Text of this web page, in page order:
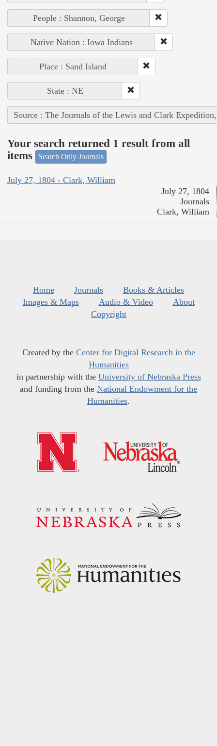
People : Shannon, George
Native Nation : Iowa Indians
Place : Sand Island
State : NE
Source : The Journals of the Lewis and Clark
Your search returned 1 result from all
items
Search Only Journals
July 27, 1804 - Clark, William
July 27, 1804
Journals
Clark, William
Home Journals
Books & Articles
Images & Maps
Audio & Video
About
Copyright
Created by the Center for Digital Research in the
Humanities
in partnership with the University of Nebraska Press
and funding from the National Endowment for the
Humanities.